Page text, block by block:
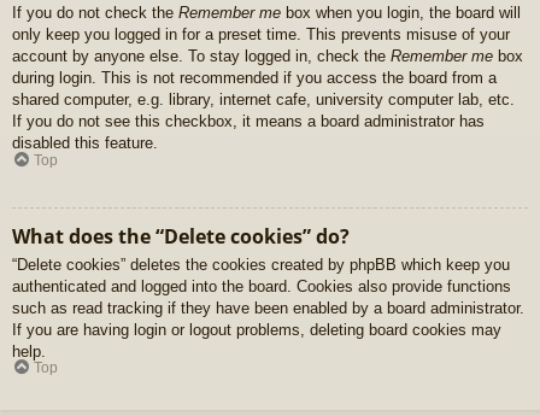
If you do not check the Remember me box when you login, the board will
only keep you logged in for a preset time. This prevents misuse of your
account by anyone else. To stay logged in, check the Remember me box
during login. This is not recommended if you access the board from a
shared computer, e.g. library, internet cafe, university computer lab, etc.
If you do not see this checkbox, it means a board administrator has
disabled this feature.
Top
What does the “Delete cookies” do?
“Delete cookies” deletes the cookies created by phpBB which keep you
authenticated and logged into the board. Cookies also provide functions
such as read tracking if they have been enabled by a board administrator.
If you are having login or logout problems, deleting board cookies may
help.
Top